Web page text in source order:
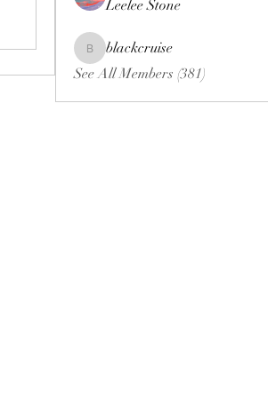
Leelee Stone
blackcruise
blackcruise
See All Members (381)